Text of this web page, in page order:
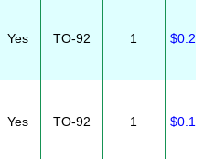
Yes TO-92 1 $0.25
Yes TO-92 1 $0.10